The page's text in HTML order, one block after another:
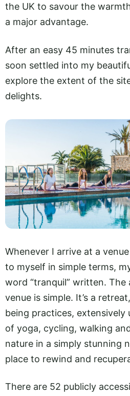
the UK to savour the
a major advantage.
After an easy 45 minutes
soon settled into my
explore the extent of the
delights.
Whenever I arrive at a
to myself in simple terms,
word “tranquil” written. The
venue is simple. It’s a
being practices,
of yoga, cycling, walking
nature in a simply stunning
place to rewind and
There are 52 publicly